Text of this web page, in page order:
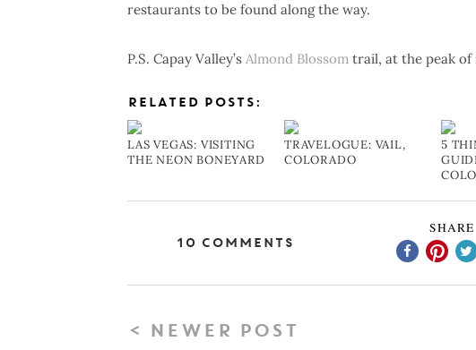
restaurants to be found along the way.
P.S. Capay Valley’s Almond Blossom trail, at the peak of
RELATED POSTS:
LAS VEGAS: VISITING
THE NEON BONEYARD
TRAVELOGUE: VAIL,
COLORADO
5
10 Comments
SHARE
< NEWER POST